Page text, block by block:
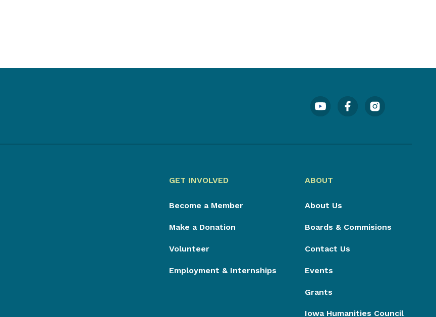
GET INVOLVED
Become a Member
Make a Donation
Volunteer
Employment & Internships
ABOUT
About Us
Boards & Commisions
Contact Us
Events
Grants
Iowa Humanities Council